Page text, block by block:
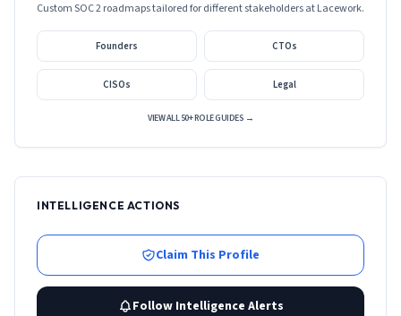
Custom SOC 2 roadmaps tailored for different stakeholders atLacework.
Founders CTOs
CISOs Legal
VIEW ALL 50+ ROLE GUIDES →
INTELLIGENCE ACTIONS
Claim This Profile
Follow Intelligence Alerts